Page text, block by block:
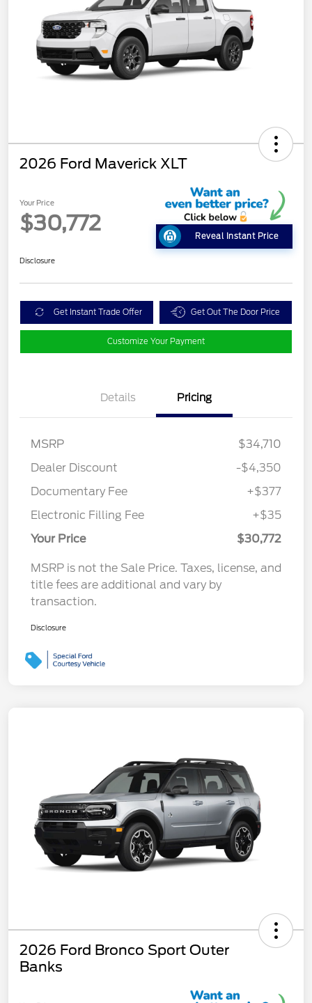
2026 Ford Maverick XLT
Your Price
$30,772
Reveal Instant Price
Disclosure
Get Instant Trade Offer Get Out The Door Price
Customize Your Payment
Details Pricing
MSRP
$34,710
Dealer Discount
-$4,350
Documentary Fee
+$377
Electronic Filling Fee
+$35
Your Price
$30,772
MSRP is not the Sale Price. Taxes, license, and
title fees are additional and vary by
transaction.
Disclosure
2026 Ford Bronco Sport Outer
Banks